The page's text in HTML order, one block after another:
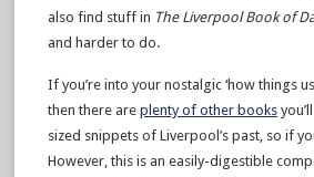
also find stuff in The Liverpool Book of
and harder to do.
If you’re into your nostalgic ‘how things
then there are plenty of other books
sized snippets of Liverpool’s past, so if
However, this is an easily-digestible